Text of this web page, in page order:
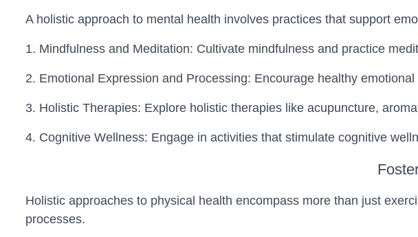
A holistic approach to mental health involves practices that support
1. Mindfulness and Meditation: Cultivate mindfulness and practice
2. Emotional Expression and Processing: Encourage healthy
3. Holistic Therapies: Explore holistic therapies like acupuncture,
4. Cognitive Wellness: Engage in activities that stimulate cognitive
Holistic approaches to physical health encompass more than just
processes.